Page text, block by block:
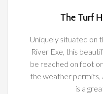
The Turf
Uniquely situated on
River Exe, this
be reached on foot
the weather permits,
is a